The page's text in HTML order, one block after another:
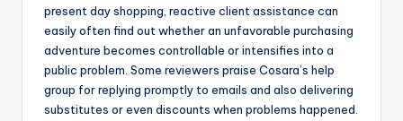
present day shopping, reactive client assistance can
easily often find out whether an unfavorable purchasing
adventure becomes controllable or intensifies into a
public problem. Some reviewers praise Cosara’s help
group for replying promptly to emails and also delivering
substitutes or even discounts when problems happened.